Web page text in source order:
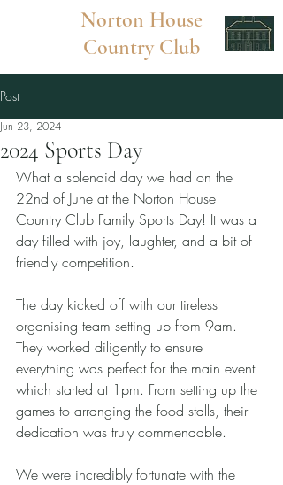
Norton House
Country Club
Post
2024 Sports Day
Jun 23, 2024
What a splendid day we had on the
22nd of June at the Norton House
Country Club Family Sports Day! It was a
day filled with joy, laughter, and a bit of
friendly competition.
The day kicked off with our tireless
organising team setting up from 9am.
They worked diligently to ensure
everything was perfect for the main event
which started at 1pm. From setting up the
games to arranging the food stalls, their
dedication was truly commendable.
We were incredibly fortunate with the